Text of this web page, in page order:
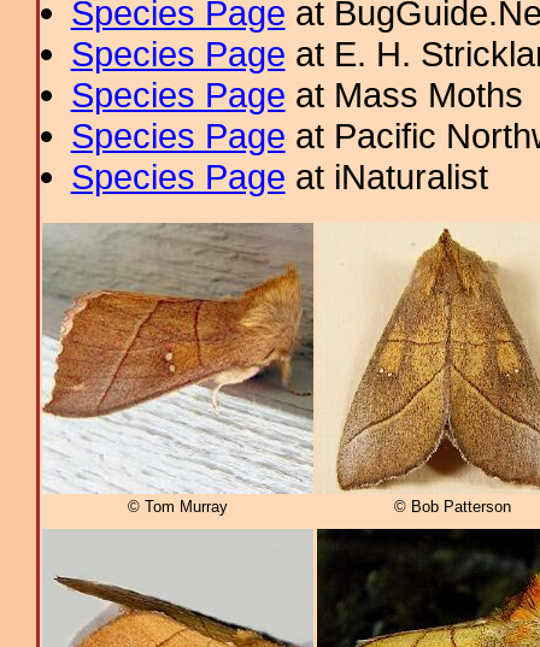
Species Page at
Species Page at E. H.
Species Page at Mass Moths
Species Page at Pacific
Species Page at iNaturalist
© Tom Murray © Bob Patterson